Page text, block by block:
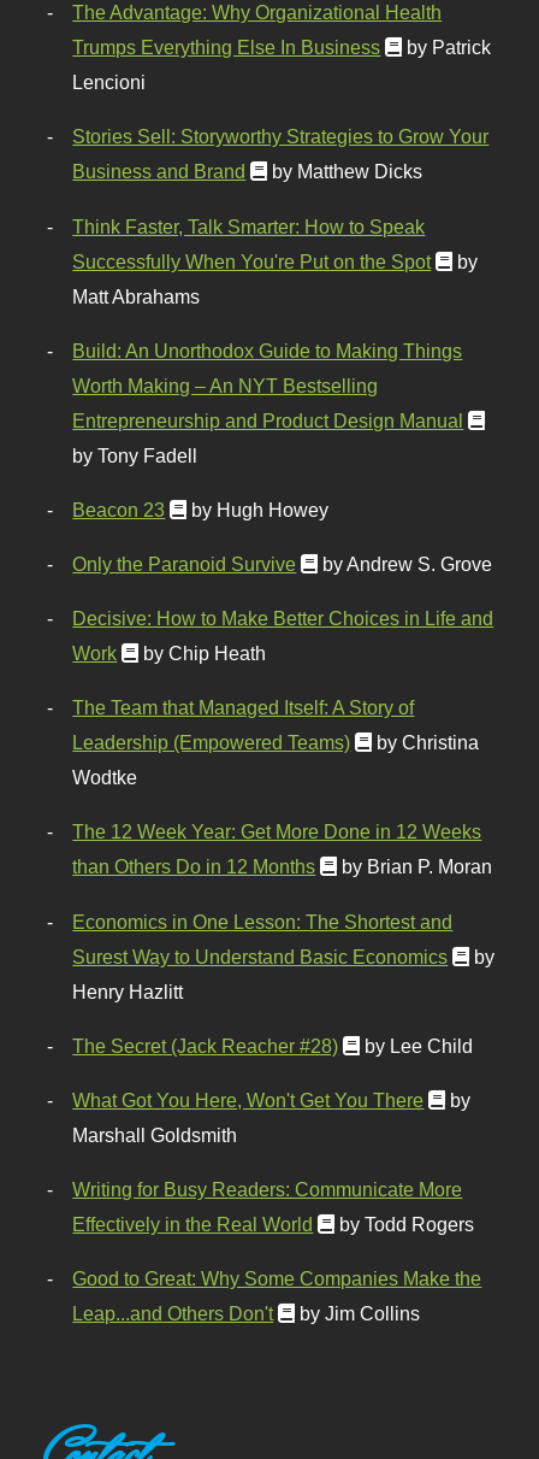
The Advantage: Why Organizational Health
Trumps Everything Else In Business
by Patrick
Lencioni
Stories Sell: Storyworthy Strategies to Grow Your
Business and Brand
by Matthew Dicks
Think Faster, Talk Smarter: How to Speak
Successfully When You're Put on the Spot
by
Matt Abrahams
Build: An Unorthodox Guide to Making Things
Worth Making – An NYT Bestselling
Entrepreneurship and Product Design Manual
by Tony Fadell
Beacon 23 by Hugh Howey
Only the Paranoid Survive by Andrew S. Grove
Decisive: How to Make Better Choices in Life and
Work
by Chip Heath
The Team that Managed Itself: A Story of
Leadership (Empowered Teams)
by Christina
Wodtke
The 12 Week Year: Get More Done in 12 Weeks
than Others Do in 12 Months
by Brian P. Moran
Economics in One Lesson: The Shortest and
Surest Way to Understand Basic Economics
by
Henry Hazlitt
The Secret (Jack Reacher #28) by Lee Child
What Got You Here, Won't Get You There
by
Marshall Goldsmith
Writing for Busy Readers: Communicate More
Effectively in the Real World
by Todd Rogers
Good to Great: Why Some Companies Make the
Leap...and Others Don't
by Jim Collins